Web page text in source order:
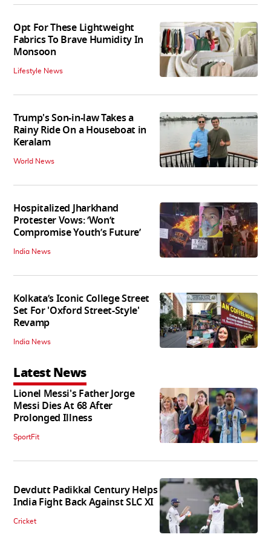
Opt For These Lightweight
Fabrics To Brave Humidity In
Monsoon
Lifestyle News
Trump's Son-in-law Takes a
Rainy Ride On a Houseboat in
Keralam
World News
Hospitalized Jharkhand
Protester Vows: ‘Won’t
Compromise Youth’s Future’
India News
Kolkata’s Iconic College Street
Set For 'Oxford Street-Style'
Revamp
India News
Latest News
Lionel Messi's Father Jorge
Messi Dies At 68 After
Prolonged Illness
SportFit
Devdutt Padikkal Century Helps
India Fight Back Against SLC XI
Cricket